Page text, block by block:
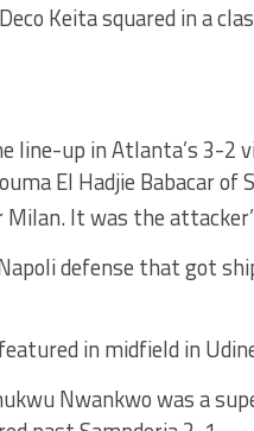
Keita squared in a
line-up in Atlanta’s 3-2
El Hadjie Babacar of
It was the
defense that got
in midfield in
Nwankwo was a